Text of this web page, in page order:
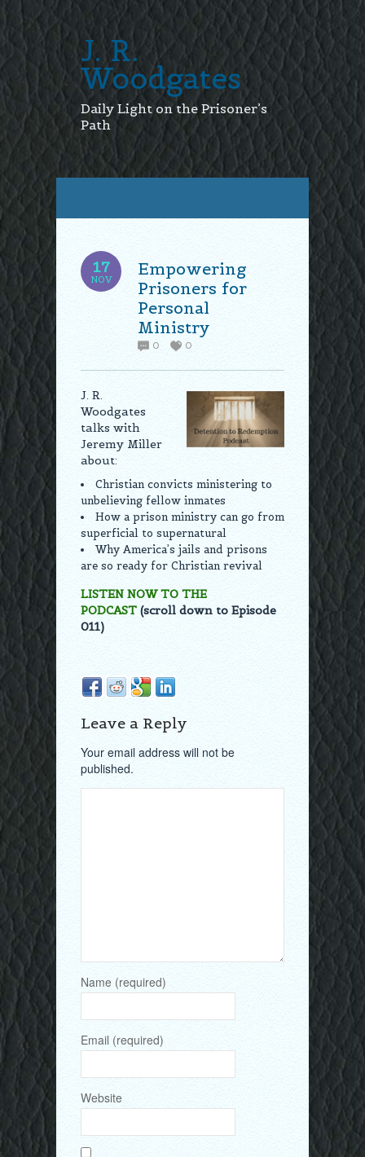
J. R.
Woodgates
Daily Light on the Prisoner’s
Path
17
NOV
Empowering
Prisoners for
Personal
Ministry
0 0
J. R.
Woodgates
talks with
Jeremy Miller
about:
Christian convicts ministering to
unbelieving fellow inmates
How a prison ministry can go from
superficial to supernatural
Why America’s jails and prisons
are so ready for Christian revival
LISTEN NOW TO THE
PODCAST (scroll down to Episode
011)
Leave a Reply
Your email address will not be
published.
Name (required)
Email (required)
Website